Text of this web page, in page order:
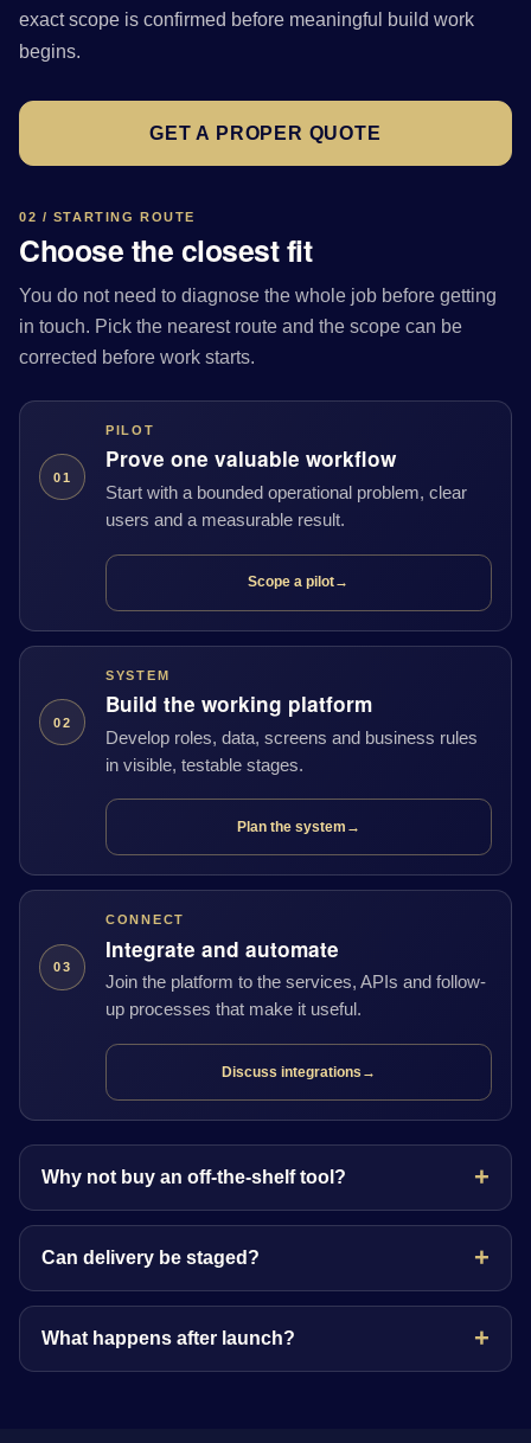
exact scope is confirmed before meaningful build work
begins.
GET A PROPER QUOTE
02 / STARTING ROUTE
Choose the closest fit
You do not need to diagnose the whole job before getting
in touch. Pick the nearest route and the scope can be
corrected before work starts.
01
PILOT
Prove one valuable workflow
Start with a bounded operational problem, clear
users and a measurable result.
Scope a pilot→
02
SYSTEM
Build the working platform
Develop roles, data, screens and business rules
in visible, testable stages.
Plan the system →
03
CONNECT
Integrate and automate
Join the platform to the services, APIs and follow-
up processes that make it useful.
Discuss integrations →
Why not buy an off-the-shelf tool?
Can delivery be staged?
What happens after launch?